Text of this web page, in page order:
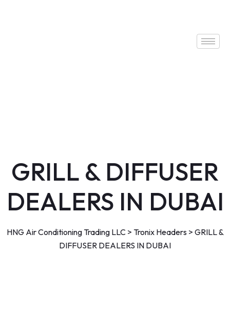
GRILL & DIFFUSER
DEALERS IN DUBAI
HNG Air Conditioning Trading LLC> Tronix Headers> GRILL &
DIFFUSER DEALERS IN DUBAI